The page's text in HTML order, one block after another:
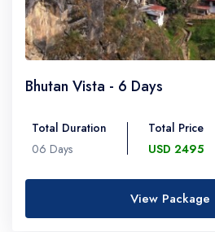
Bhutan Vista - 6 Days
Total Duration
06 Days
Total Price
USD 2495
View Package